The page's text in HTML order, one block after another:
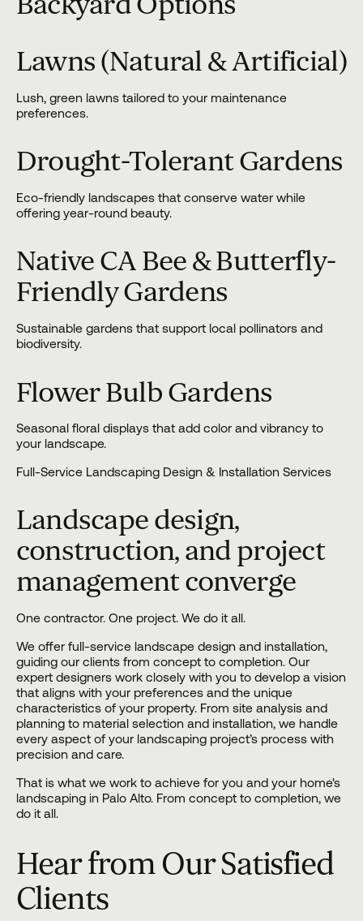
Lawns (Natural & Artificial)
Lush, green lawns tailored to your maintenance
preferences.
Drought-Tolerant Gardens
Eco-friendly landscapes that conserve water while
offering year-round beauty.
Native CA Bee & Butterfly-
Friendly Gardens
Sustainable gardens that support local pollinators and
biodiversity.
Flower Bulb Gardens
Seasonal floral displays that add color and vibrancy to
your landscape.
Full-Service Landscaping Design & Installation Services
Landscape design,
construction, and project
management converge
One contractor. One project. We do it all.
We offer full-service landscape design and installation,
guiding our clients from concept to completion. Our
expert designers work closely with you to develop a vision
that aligns with your preferences and the unique
characteristics of your property. From site analysis and
planning to material selection and installation, we handle
every aspect of your landscaping project’s process with
precision and care.
That is what we work to achieve for you and your home's
landscaping in Palo Alto. From concept to completion, we
do it all.
Hear from Our Satisfied
Clients